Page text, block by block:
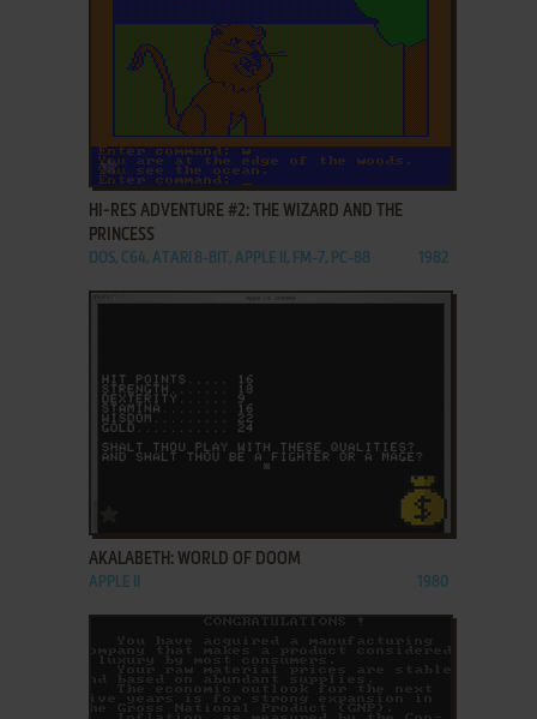
ADD TO FAVORITES
HI-RES ADVENTURE #2: THE WIZARD AND THE
PRINCESS
DOS, C64, ATARI 8-BIT, APPLE II, FM-7, PC-88 1982
AKALABETH: WORLD OF DOOM
APPLE II 1980